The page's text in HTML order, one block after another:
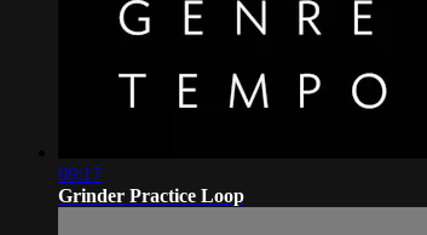
09:17
Grinder Practice Loop